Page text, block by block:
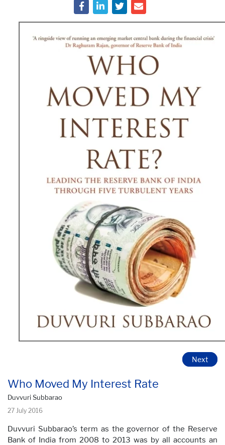
Who Moved My Interest Rate
Duvvuri Subbarao
27 July 2016
Next
Duvvuri Subbarao’s term as the governor of the Reserve
Bank of India from 2008 to 2013 was by all accounts an